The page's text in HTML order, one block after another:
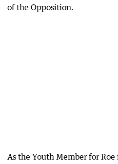
of the Opposition.
As the Youth Member for